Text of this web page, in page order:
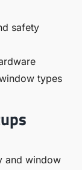
safety
types
and window